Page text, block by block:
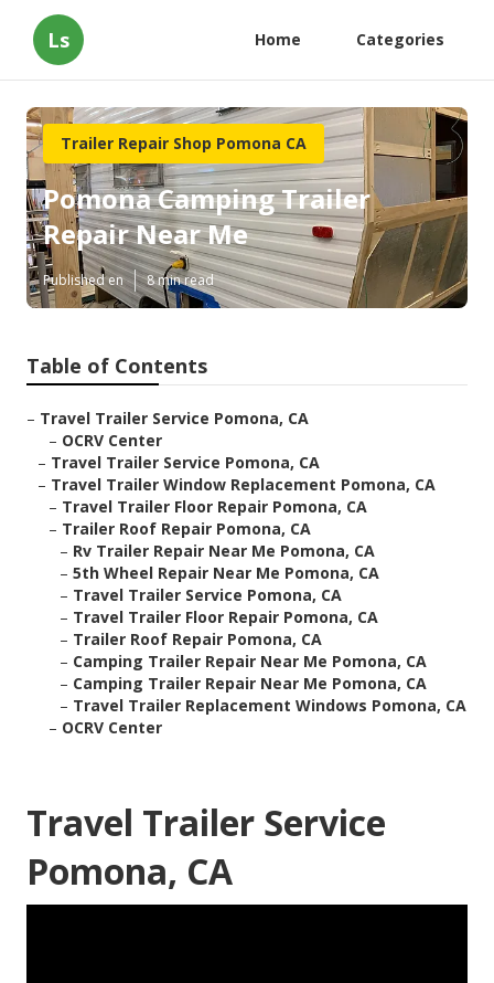
Ls Home Categories
Trailer Repair Shop Pomona CA
Pomona Camping Trailer
Repair Near Me
Published en 8 min read
Table of Contents
– Travel Trailer Service Pomona, CA
– OCRV Center
– Travel Trailer Service Pomona, CA
– Travel Trailer Window Replacement Pomona, CA
– Travel Trailer Floor Repair Pomona, CA
– Trailer Roof Repair Pomona, CA
– Rv Trailer Repair Near Me Pomona, CA
– 5th Wheel Repair Near Me Pomona, CA
– Travel Trailer Service Pomona, CA
– Travel Trailer Floor Repair Pomona, CA
– Trailer Roof Repair Pomona, CA
– Camping Trailer Repair Near Me Pomona, CA
– Camping Trailer Repair Near Me Pomona, CA
– Travel Trailer Replacement Windows Pomona, CA
– OCRV Center
Travel Trailer Service
Pomona, CA